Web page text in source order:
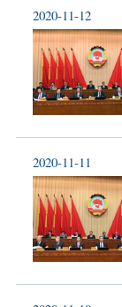
2020-11-12
2020-11-11